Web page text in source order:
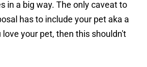
in a big way. The only caveat to
has to include your pet aka a
love your pet, then this shouldn't